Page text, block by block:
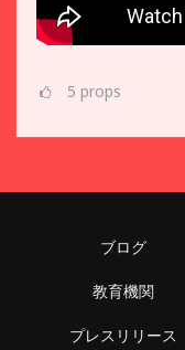
5 props
ブログ
教育機関
プレスリリース